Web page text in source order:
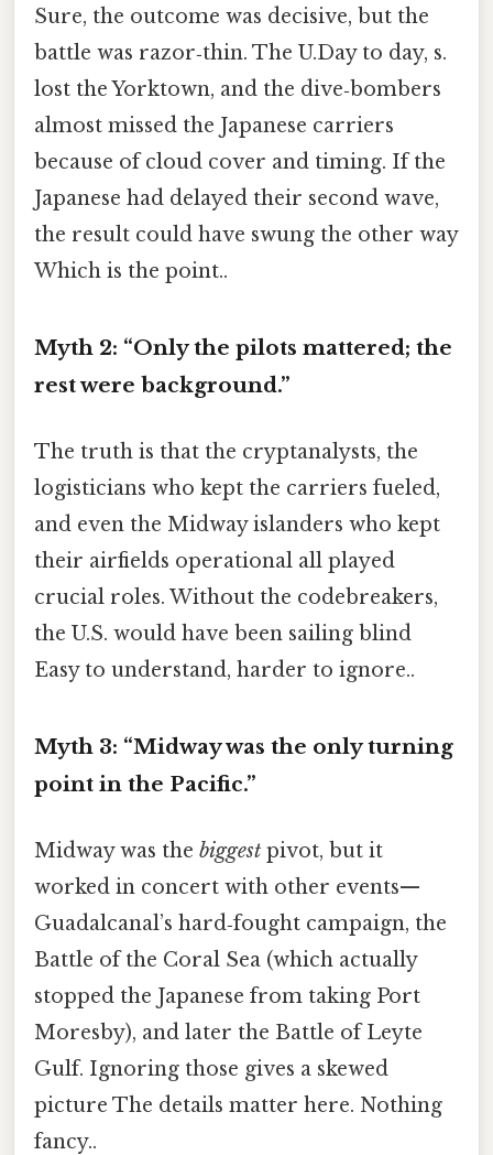
Sure, the outcome was decisive, but the
battle was razor‑thin. The U.Day to day, s.
lost the Yorktown, and the dive‑bombers
almost missed the Japanese carriers
because of cloud cover and timing. If the
Japanese had delayed their second wave,
the result could have swung the other way
Which is the point..
Myth 2: “Only the pilots mattered; the
rest were background.”
The truth is that the cryptanalysts, the
logisticians who kept the carriers fueled,
and even the Midway islanders who kept
their airfields operational all played
crucial roles. Without the codebreakers,
the U.S. would have been sailing blind
Easy to understand, harder to ignore..
Myth 3: “Midway was the only turning
point in the Pacific.”
Midway was the biggest pivot, but it
worked in concert with other events—
Guadalcanal’s hard‑fought campaign, the
Battle of the Coral Sea (which actually
stopped the Japanese from taking Port
Moresby), and later the Battle of Leyte
Gulf. Ignoring those gives a skewed
picture The details matter here. Nothing
fancy..